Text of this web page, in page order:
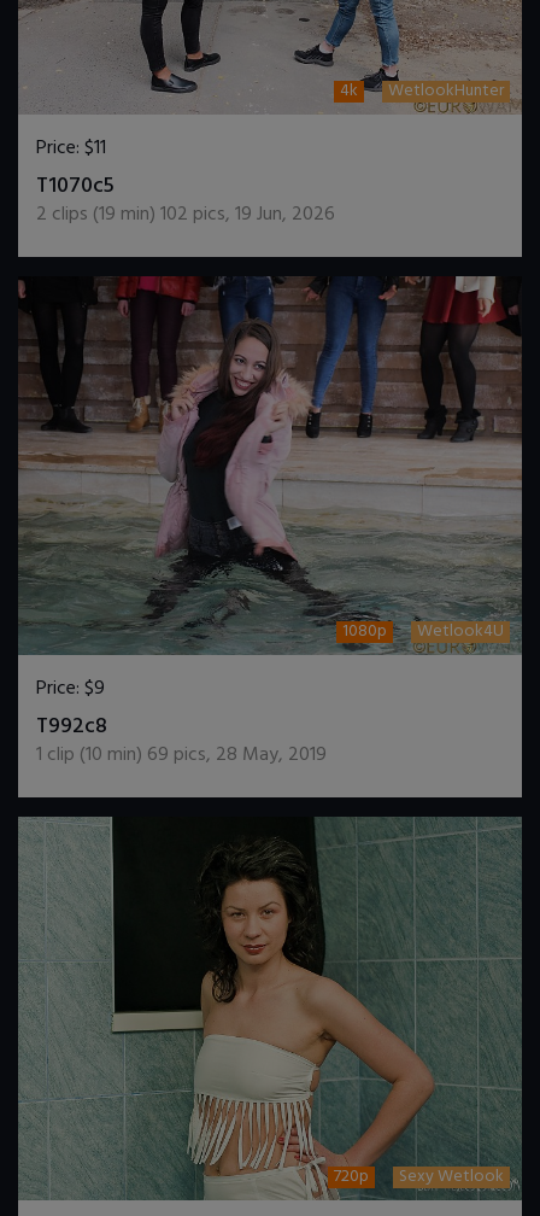
4k WetlookHunter
Price:$11
T1070c5
2 clips (19 min)102 pics,19 Jun, 2026
1080p Wetlook4U
Price:$9
T992c8
1 clip (10 min) 69 pics, 28 May, 2019
720p Sexy Wetlook